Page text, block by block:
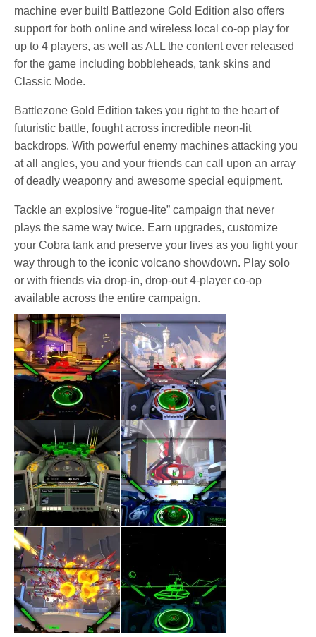
machine ever built! Battlezone Gold Edition also offers
support for both online and wireless local co-op play for
up to 4 players, as well as ALL the content ever released
for the game including bobbleheads, tank skins and
Classic Mode.
Battlezone Gold Edition takes you right to the heart of
futuristic battle, fought across incredible neon-lit
backdrops. With powerful enemy machines attacking you
at all angles, you and your friends can call upon an array
of deadly weaponry and awesome special equipment.
Tackle an explosive “rogue-lite” campaign that never
plays the same way twice. Earn upgrades, customize
your Cobra tank and preserve your lives as you fight your
way through to the iconic volcano showdown. Play solo
or with friends via drop-in, drop-out 4-player co-op
available across the entire campaign.